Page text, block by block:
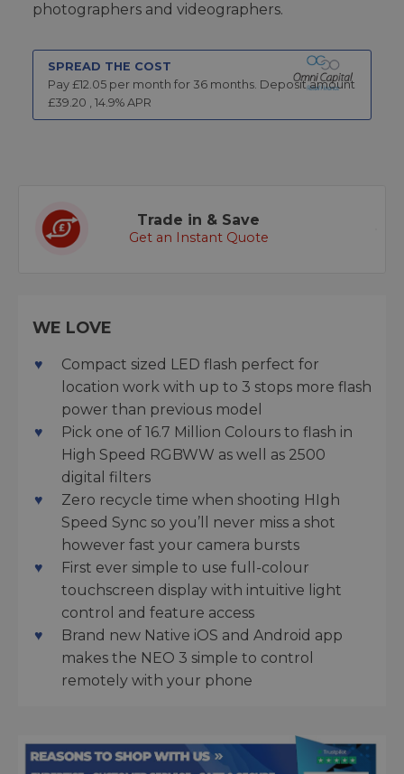
photographers and videographers.
SPREAD THE COST
Pay £12.05 per month for 36 months. Deposit amount
£39.20 , 14.9% APR
Trade in & Save
Get an Instant Quote
WE LOVE
Compact sized LED flash perfect for
location work with up to 3 stops more flash
power than previous model
Pick one of 16.7 Million Colours to flash in
High Speed RGBWW as well as 2500
digital filters
Zero recycle time when shooting HIgh
Speed Sync so you’ll never miss a shot
however fast your camera bursts
First ever simple to use full-colour
touchscreen display with intuitive light
control and feature access
Brand new Native iOS and Android app
makes the NEO 3 simple to control
remotely with your phone